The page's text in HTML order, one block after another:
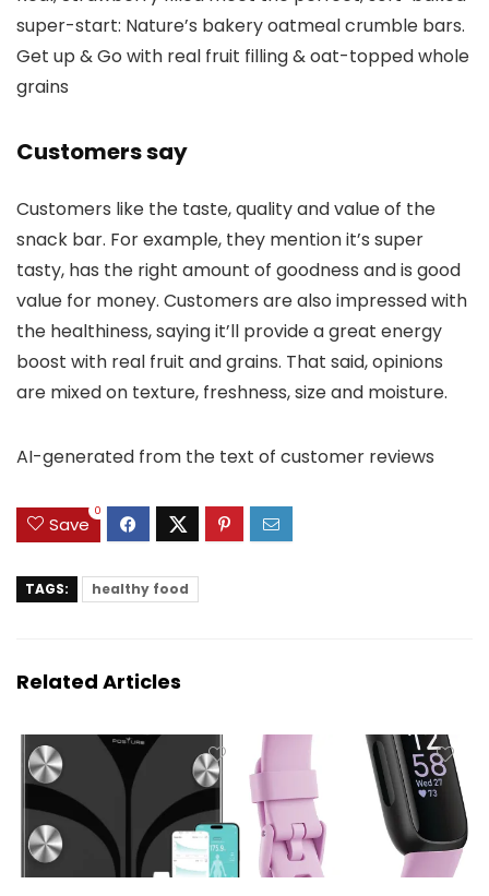
super-start: Nature’s bakery oatmeal crumble bars.
Get up & Go with real fruit filling & oat-topped whole
grains
Customers say
Customers like the taste, quality and value of the
snack bar. For example, they mention it’s super
tasty, has the right amount of goodness and is good
value for money. Customers are also impressed with
the healthiness, saying it’ll provide a great energy
boost with real fruit and grains. That said, opinions
are mixed on texture, freshness, size and moisture.
AI-generated from the text of customer reviews
Save
0
TAGS: healthy food
Related Articles